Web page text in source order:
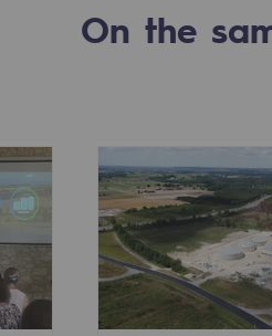
gasification
On the